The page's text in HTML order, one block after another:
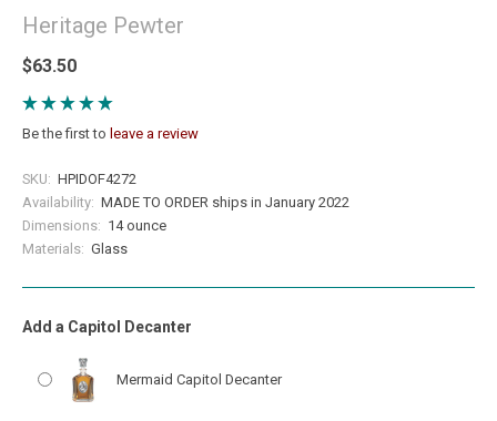
Heritage Pewter
$63.50
Be the first to leave a review
SKU: HPIDOF4272
Availability: MADE TO ORDER ships in January 2022
Dimensions: 14 ounce
Materials: Glass
Add a Capitol Decanter
Mermaid Capitol Decanter